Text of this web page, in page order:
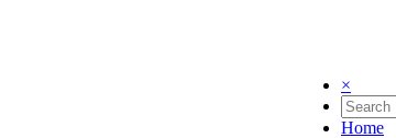
×
Home